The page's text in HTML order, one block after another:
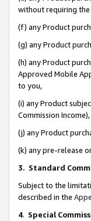
without requiring
(f) any Product
(g) any Product
(h) any Product
Approved Mobile
to you,
(i) any Product
Commission Income),
(j) any Product
(k) any pre-release
3. Standard
Subject to the
described in the
4. Special